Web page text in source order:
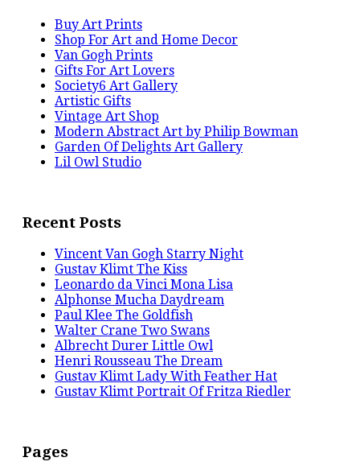
Buy Art Prints
Shop For Art and Home Decor
Van Gogh Prints
Gifts For Art Lovers
Society6 Art Gallery
Artistic Gifts
Vintage Art Shop
Modern Abstract Art by Philip Bowman
Garden Of Delights Art Gallery
Lil Owl Studio
Recent Posts
Vincent Van Gogh Starry Night
Gustav Klimt The Kiss
Leonardo da Vinci Mona Lisa
Alphonse Mucha Daydream
Paul Klee The Goldfish
Walter Crane Two Swans
Albrecht Durer Little Owl
Henri Rousseau The Dream
Gustav Klimt Lady With Feather Hat
Gustav Klimt Portrait Of Fritza Riedler
Pages